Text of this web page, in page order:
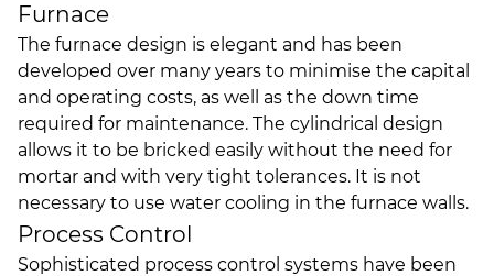
Furnace
The furnace design is elegant and has been
developed over many years to minimise the capital
and operating costs, as well as the down time
required for maintenance. The cylindrical design
allows it to be bricked easily without the need for
mortar and with very tight tolerances. It is not
necessary to use water cooling in the furnace walls.
Process Control
Sophisticated process control systems have been